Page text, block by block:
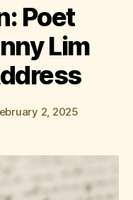
Poet
Lim
2, 2025